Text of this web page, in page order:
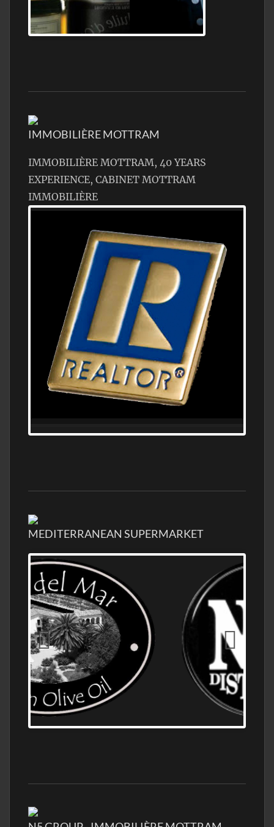
Jamon Serrano
IMMOBILIÈRE MOTTRAM
IMMOBILIÈRE MOTTRAM, 40 YEARS
EXPERIENCE, CABINET MOTTRAM
IMMOBILIÈRE
MEDITERRANEAN SUPERMARKET
OLD NUMBER ONE DISTILLERY EXPORT,
WHOLESALE DISTILLERY ASK FOR PRICES